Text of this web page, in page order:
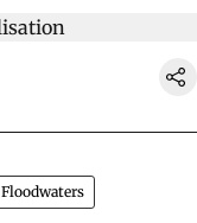
Floodwaters